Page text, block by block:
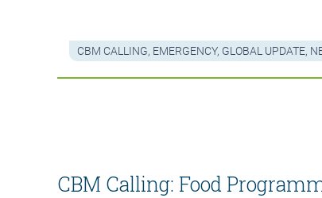
CBM CALLING, EMERGENCY, GLOBAL UPDATE,
CBM Calling: Food